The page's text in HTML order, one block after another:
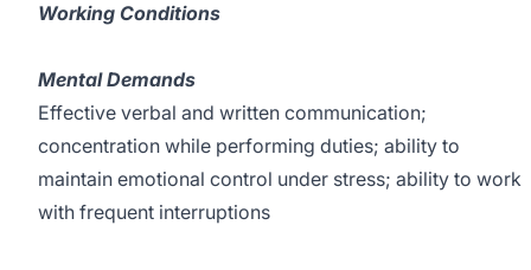
Working Conditions
Mental Demands
Effective verbal and written communication;
concentration while performing duties; ability to
maintain emotional control under stress; ability to work
with frequent interruptions